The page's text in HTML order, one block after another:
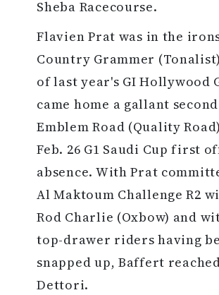
Sheba Racecourse.
Flavien Prat was in the
Country Grammer
of last year's GI Hollywood
came home a gallant
Emblem Road (Quality
Feb. 26 G1 Saudi Cup first
absence. With Prat
Al Maktoum Challenge R2
Rod Charlie (Oxbow) and
top-drawer riders having
snapped up, Baffert
Dettori.